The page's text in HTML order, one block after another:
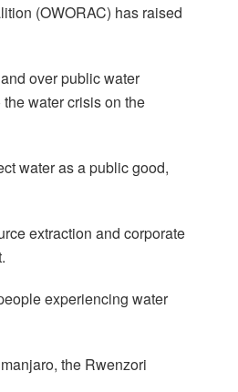
(OWORAC) has raised
over public water
water crisis on the
water as a public good,
extraction and corporate
experiencing water
the Rwenzori